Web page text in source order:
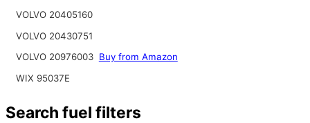
VOLVO 20405160
VOLVO 20430751
VOLVO 20976003 Buy from Amazon
WIX 95037E
Search fuel filters